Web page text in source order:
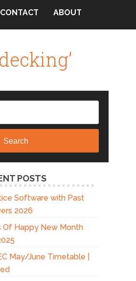
CONTACT ABOUT
Search
POSTS
Software with Past
2026
Of Happy New Month
May/June Timetable |